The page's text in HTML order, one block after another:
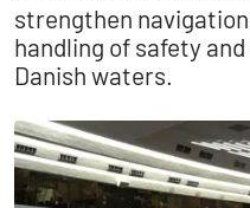
strengthen
handling of safety
Danish waters.